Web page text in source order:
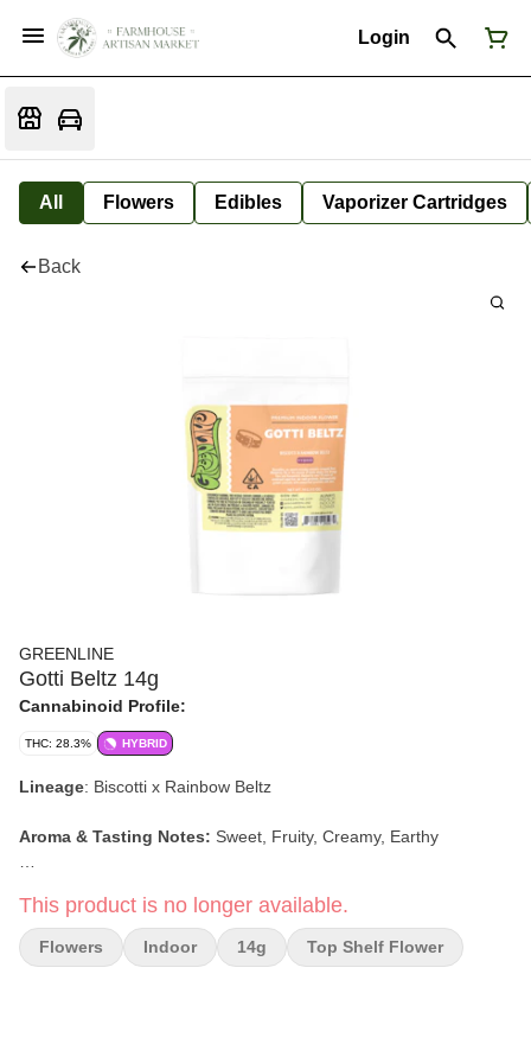
Login
All Flowers Edibles Vaporizer Cartridges
Back
GREENLINE
Gotti Beltz 14g
Cannabinoid Profile:
THC: 28.3% HYBRID
Lineage: Biscotti x Rainbow Beltz
Aroma & Tasting Notes: Sweet, Fruity, Creamy, Earthy
This product is no longer available.
Flowers Indoor 14g Top Shelf Flower